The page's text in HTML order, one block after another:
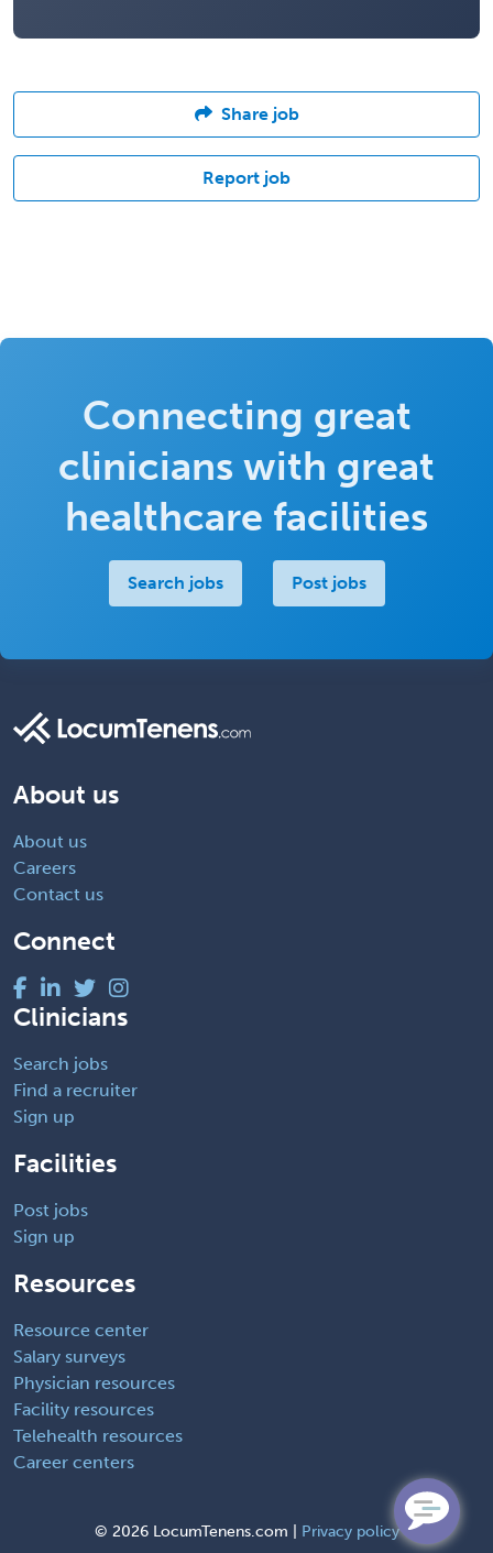
Share job
Report job
Connecting great
clinicians with great
healthcare facilities
Search jobs Post jobs
About us
About us
Careers
Contact us
Connect
Clinicians
Search jobs
Find a recruiter
Sign up
Facilities
Post jobs
Sign up
Resources
Resource center
Salary surveys
Physician resources
Facility resources
Telehealth resources
Career centers
© 2026 LocumTenens.com | Privacy policy